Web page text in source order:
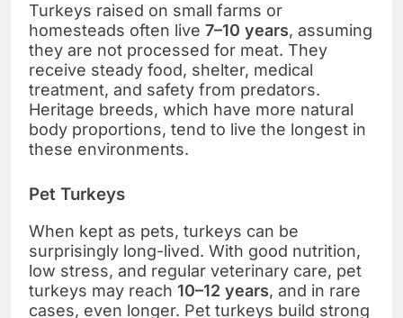
Turkeys raised on small farms or
homesteads often live 7–10 years, assuming
they are not processed for meat. They
receive steady food, shelter, medical
treatment, and safety from predators.
Heritage breeds, which have more natural
body proportions, tend to live the longest in
these environments.
Pet Turkeys
When kept as pets, turkeys can be
surprisingly long-lived. With good nutrition,
low stress, and regular veterinary care, pet
turkeys may reach 10–12 years, and in rare
cases, even longer. Pet turkeys build strong